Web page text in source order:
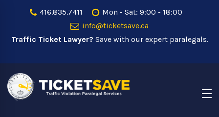
416.835.7411
Mon - Sat: 9:00 - 18:00
info@ticketsave.ca
Traffic Ticket Lawyer? Save with our expert paralegals.